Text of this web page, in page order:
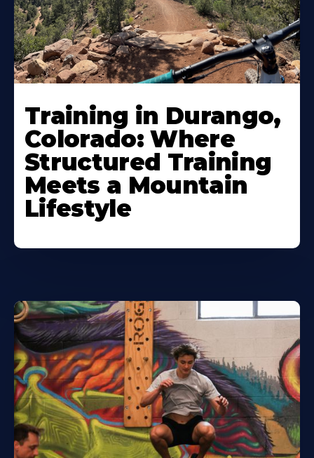
Training in Durango,
Colorado: Where
Structured Training
Meets a Mountain
Lifestyle